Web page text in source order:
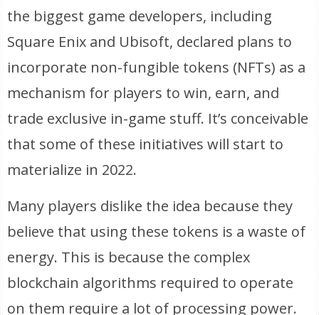
the biggest game developers, including
Square Enix and Ubisoft, declared plans to
incorporate non-fungible tokens (NFTs) as a
mechanism for players to win, earn, and
trade exclusive in-game stuff. It’s conceivable
that some of these initiatives will start to
materialize in 2022.
Many players dislike the idea because they
believe that using these tokens is a waste of
energy. This is because the complex
blockchain algorithms required to operate
on them require a lot of processing power.